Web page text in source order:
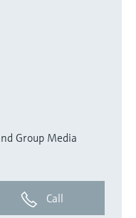
Group Media
Call